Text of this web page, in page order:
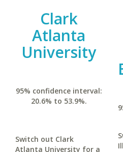
Clark
Atlanta
University
95% confidence interval:
20.6% to 53.9%.
Switch out Clark
Atlanta University for a